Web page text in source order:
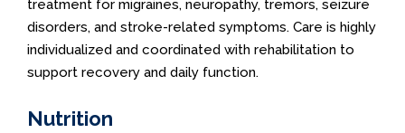
treatment for migraines, neuropathy, tremors, seizure
disorders, and stroke-related symptoms. Care is highly
individualized and coordinated with rehabilitation to
support recovery and daily function.
Nutrition